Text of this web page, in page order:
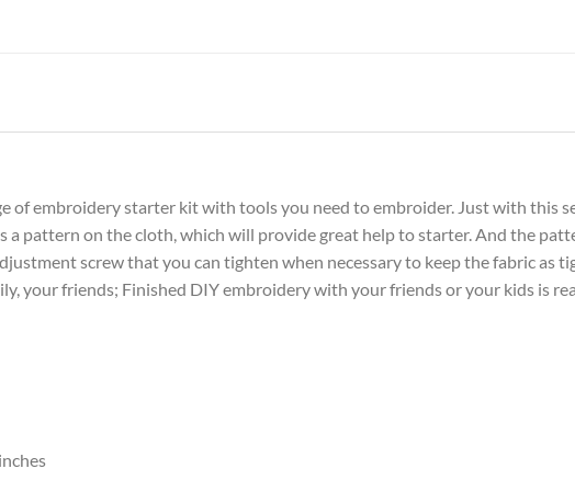
of embroidery starter kit with tools you need to embroider. Just with this
a pattern on the cloth, which will provide great help to starter. And the
screw that you can tighten when necessary to keep the fabric as
your friends; Finished DIY embroidery with your friends or your kids is